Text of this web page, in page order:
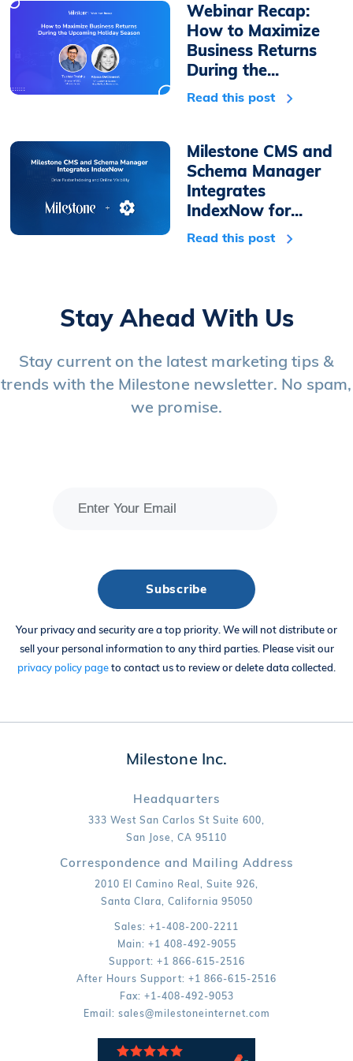
Webinar Recap:
How to Maximize
Business Returns
During the...
Read this post
Milestone CMS and
Schema Manager
Integrates
IndexNow for...
Read this post
Stay Ahead With Us
Stay current on the latest marketing tips &
trends with the Milestone newsletter. No spam,
we promise.
Your privacy and security are a top priority. We will not distribute or
sell your personal information to any third parties. Please visit our
privacy policy pageto contact us to review or delete data collected.
Milestone Inc.
Headquarters
333 West San Carlos St Suite 600,
San Jose, CA 95110
Correspondence and Mailing Address
2010 El Camino Real, Suite 926,
Santa Clara, California 95050
Sales: +1-408-200-2211
Main: +1 408-492-9055
Support: +1 866-615-2516
After Hours Support: +1 866-615-2516
Fax: +1-408-492-9053
Email: sales@milestoneinternet.com